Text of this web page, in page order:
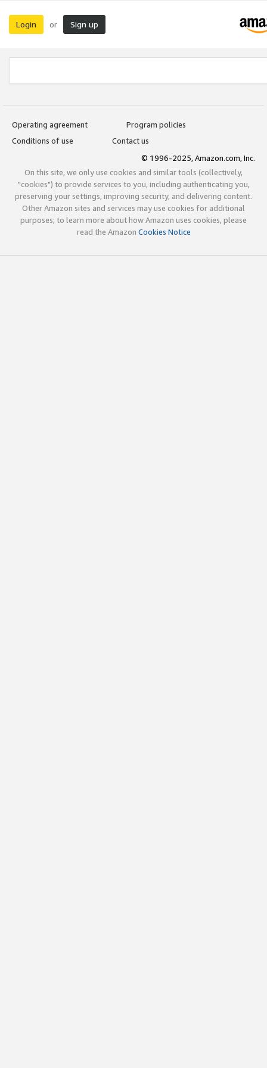
Login or Sign up
Operating agreement
Program policies
Conditions of use
Contact us
© 1996-2025, Amazon.com, Inc.
On this site, we only use cookies and similar tools (collectively,
"cookies") to provide services to you, including authenticating you,
preserving your settings, improving security, and delivering content.
Other Amazon sites and services may use cookies for additional
purposes; to learn more about how Amazon uses cookies, please
read the Amazon Cookies Notice